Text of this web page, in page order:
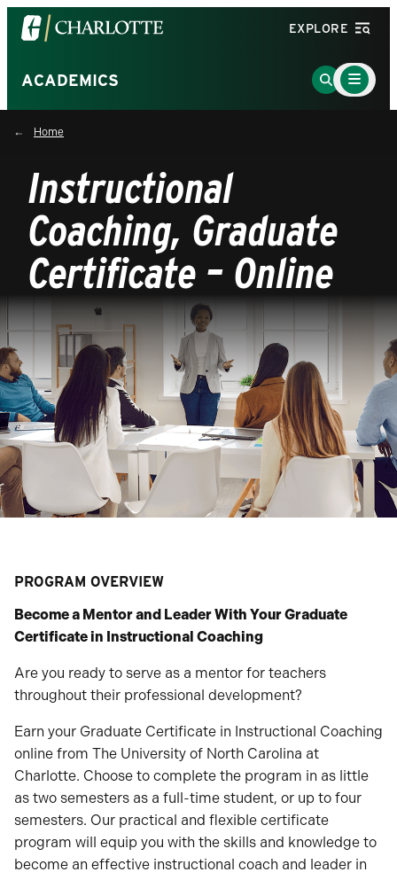
Visit
the
of
North
Carolina
Charlotte
homepage
EXPLORE
ACADEMICS
Go
to
Main
Menu
Toggle
Home
Instructional
Coaching, Graduate
Certificate – Online
PROGRAM OVERVIEW
Become a Mentor and Leader With Your Graduate
Certificate in Instructional Coaching
Are you ready to serve as a mentor for teachers
throughout their professional development?
Earn your Graduate Certificate in Instructional Coaching
online from The University of North Carolina at
Charlotte. Choose to complete the program in as little
as two semesters as a full-time student, or up to four
semesters. Our practical and flexible certificate
program will equip you with the skills and knowledge to
become an effective instructional coach and leader in